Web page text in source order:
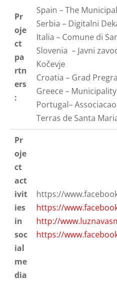
Pr
oje
ct
pa
rtn
ers
:
Spain – The
Serbia – Digitalni
Italia – Comune di
Slovenia – Javni
Kočevje
Croatia – Grad
Greece –
Portugal–
Terras de Santa
Pr
oje
ct
act
ivit
ies
in
soc
ial
me
dia
https://
https://
http://
https://